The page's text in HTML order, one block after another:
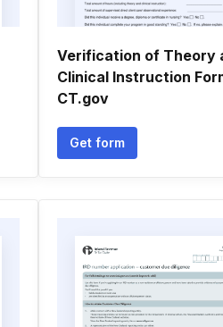
Verification of Theory
Clinical Instruction
CT.gov
Get form